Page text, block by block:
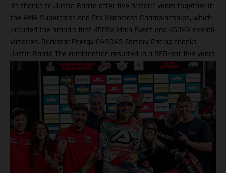
its thanks to Justin Barcia after five historic years together in
the AMA Supercross and Pro Motocross Championships, which
included the brand's first 450SX Main Event and 450MX overall
victories. Rockstar Energy GASGAS Factory Racing thanks
Justin Barcia The combination resulted in a RED-hot five years
together! BAMBAM earned the brand's first AMA 450SX and
450MX victories Barcia initially joined the team and was
equipped with the GASGAS MC 450F for the 2021 AMA
Supercross season – incredibly winning their first 450SX Main
Event together on debut in Houston! That maiden, history-
making victory marked the inaugural time that GASGAS had
won a Supercross Main Event. BAMBAM would then go on to
earn three more indoor podium finishes that year – as well as
fourth overall in the final 450SX standings – before delivering